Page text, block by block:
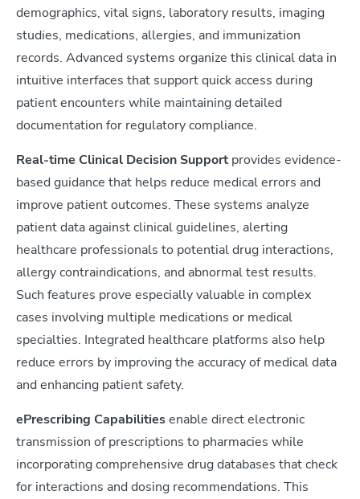
demographics, vital signs, laboratory results, imaging
studies, medications, allergies, and immunization
records. Advanced systems organize this clinical data in
intuitive interfaces that support quick access during
patient encounters while maintaining detailed
documentation for regulatory compliance.
Real-time Clinical Decision Support provides evidence-
based guidance that helps reduce medical errors and
improve patient outcomes. These systems analyze
patient data against clinical guidelines, alerting
healthcare professionals to potential drug interactions,
allergy contraindications, and abnormal test results.
Such features prove especially valuable in complex
cases involving multiple medications or medical
specialties. Integrated healthcare platforms also help
reduce errors by improving the accuracy of medical data
and enhancing patient safety.
ePrescribing Capabilitiesenable direct electronic
transmission of prescriptions to pharmacies while
incorporating comprehensive drug databases that check
for interactions and dosing recommendations. This